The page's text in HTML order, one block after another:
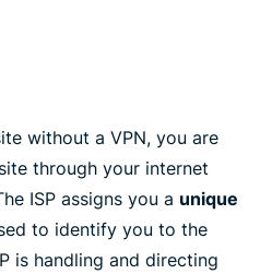
without a VPN, you are
through your internet
ISP assigns you a unique
to identify you to the
is handling and directing